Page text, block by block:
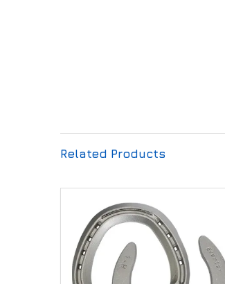
Related Products